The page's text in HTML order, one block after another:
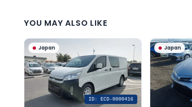
YOU MAY ALSO LIKE
Japan
ID: ECD-0000416
Japan